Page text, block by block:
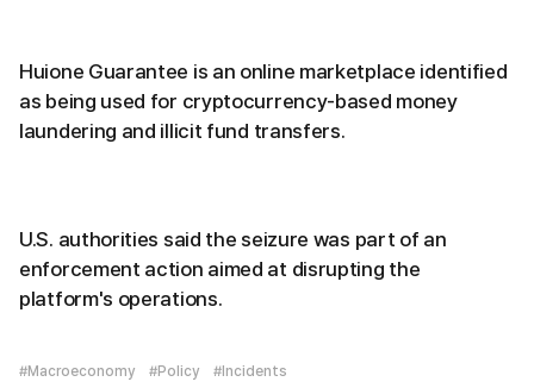
Huione Guarantee is an online marketplace identified
as being used for cryptocurrency-based money
laundering and illicit fund transfers.
U.S. authorities said the seizure was part of an
enforcement action aimed at disrupting the
platform's operations.
#Macroeconomy #Policy #Incidents